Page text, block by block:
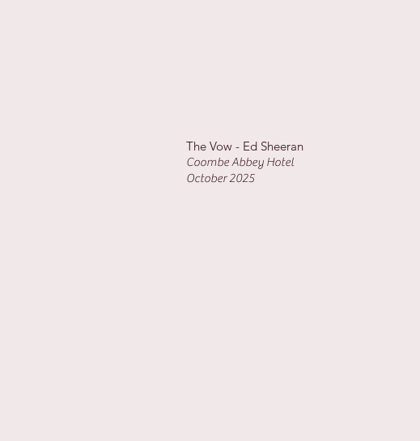
The Vow - Ed Sheeran
Coombe Abbey Hotel
October 2025